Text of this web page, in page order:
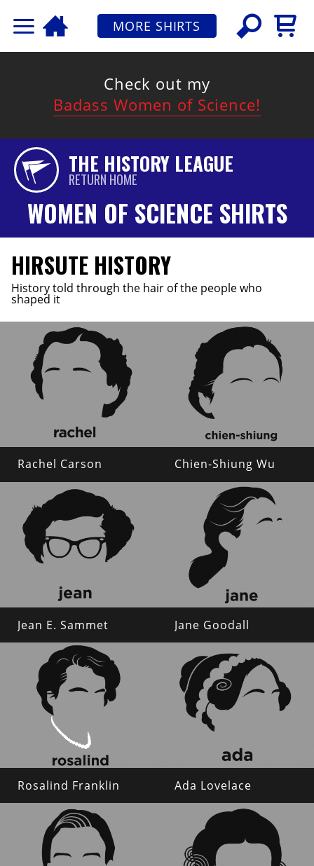
MORE SHIRTS
Check out my
Badass Women of Science!
THE HISTORY LEAGUE
RETURN HOME
WOMEN OF SCIENCE SHIRTS
HIRSUTE HISTORY
History told through the hair of the people who
shaped it
Rachel Carson Chien-Shiung Wu
Jean E. Sammet Jane Goodall
Rosalind Franklin Ada Lovelace